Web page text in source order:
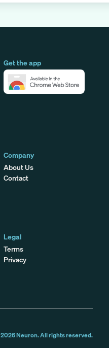
Get the app
Company
About Us
Contact
Legal
Terms
Privacy
2026Neuron. All rights reserved.